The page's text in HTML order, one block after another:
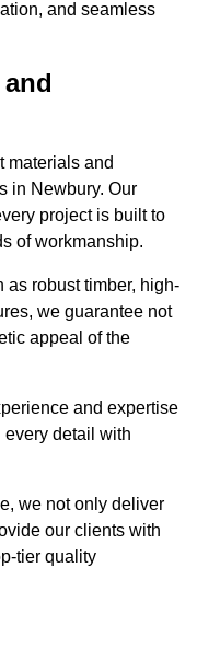
and seamless
materials and
in Newbury. Our
project is built to
of workmanship.
as robust timber, high-
we guarantee not
appeal of the
and expertise
detail with
we not only deliver
our clients with
tier quality